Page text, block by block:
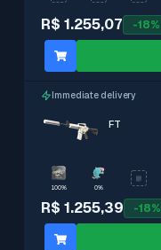
R$ 1.255,07 -18%
Immediate delivery
R$ 1.255,39 -18%
FT
100% 0%